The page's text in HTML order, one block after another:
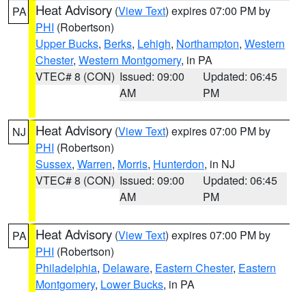
PA Heat Advisory (View Text) expires 07:00 PM by
PHI (Robertson)
Upper Bucks, Berks, Lehigh, Northampton, Western
Chester, Western Montgomery, in PA
VTEC# 8 (CON) Issued: 09:00
AM
Updated: 06:45
PM
NJ Heat Advisory (View Text) expires 07:00 PM by
PHI (Robertson)
Sussex, Warren, Morris, Hunterdon, in NJ
VTEC# 8 (CON) Issued: 09:00
AM
Updated: 06:45
PM
PA Heat Advisory (View Text) expires 07:00 PM by
PHI (Robertson)
Philadelphia, Delaware, Eastern Chester, Eastern
Montgomery, Lower Bucks, in PA